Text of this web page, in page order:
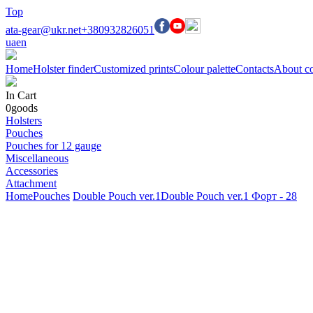
Top
ata-gear@ukr.net+380932826051
uaen
HomeHolster finderCustomized printsColour paletteContactsAbout
In Cart
0goods
Holsters
Pouches
Pouches for 12 gauge
Miscellaneous
Accessories
Attachment
HomePouches Double Pouch ver.1Double Pouch ver.1 Форт - 28